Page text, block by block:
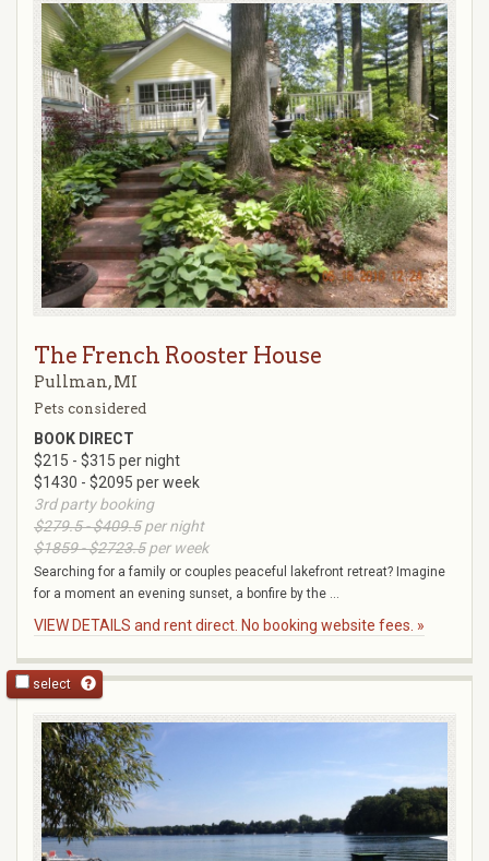
The French Rooster House
Pullman, MI
Pets considered
BOOK DIRECT
$215 - $315 per night
$1430 - $2095 per week
3rd party booking
$279.5 - $409.5per night
$1859 - $2723.5per week
Searching for a family or couples peaceful lakefront retreat? Imagine
for a moment an evening sunset, a bonfire by the ...
VIEW DETAILS and rent direct. No booking website fees. »
select